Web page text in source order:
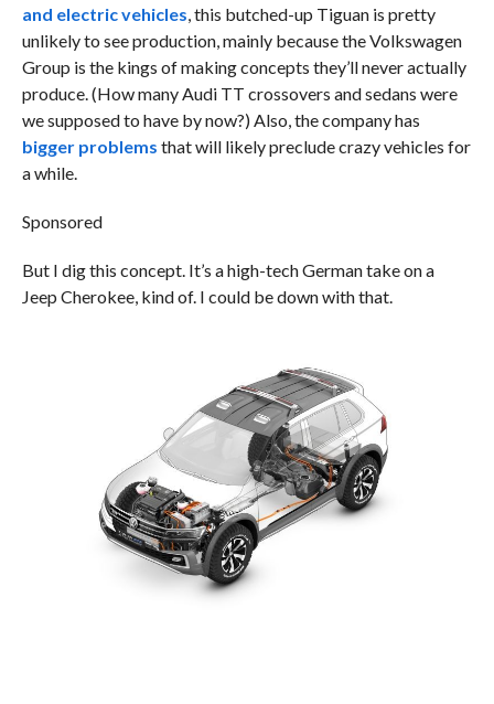
and electric vehicles, this butched-up Tiguan is pretty
unlikely to see production, mainly because the Volkswagen
Group is the kings of making concepts they’ll never actually
produce. (How many Audi TT crossovers and sedans were
we supposed to have by now?) Also, the company has
bigger problems that will likely preclude crazy vehicles for
a while.
Sponsored
But I dig this concept. It’s a high-tech German take on a
Jeep Cherokee, kind of. I could be down with that.